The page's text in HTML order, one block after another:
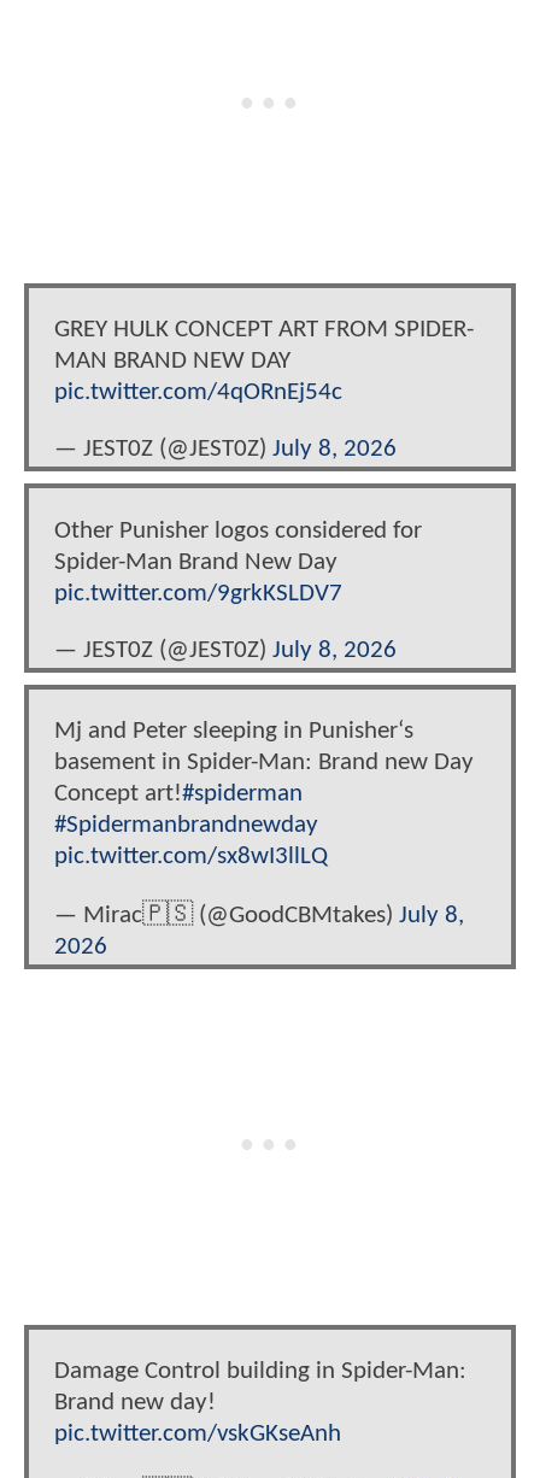
GREY HULK CONCEPT ART FROM SPIDER-
MAN BRAND NEW DAY
pic.twitter.com/4qORnEj54c
— JEST0Z (@JEST0Z) July 8, 2026
Other Punisher logos considered for
Spider-Man Brand New Day
pic.twitter.com/9grkKSLDV7
— JEST0Z (@JEST0Z) July 8, 2026
Mj and Peter sleeping in Punisher‘s
basement in Spider-Man: Brand new Day
Concept art!#spiderman
#Spidermanbrandnewday
pic.twitter.com/sx8wI3llLQ
— Mirac🇵🇸 (@GoodCBMtakes) July 8,
2026
Damage Control building in Spider-Man:
Brand new day!
pic.twitter.com/vskGKseAnh